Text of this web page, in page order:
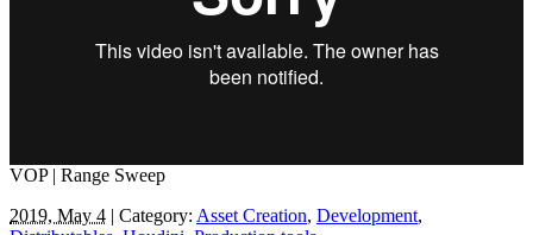
VOP | Range Sweep
2019, May 4 | Category: Asset Creation, Development,